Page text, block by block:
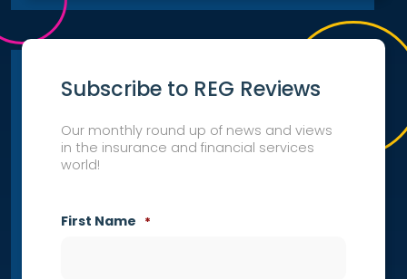
Subscribe to REG Reviews
Our monthly round up of news and views
in the insurance and financial services
world!
First Name *